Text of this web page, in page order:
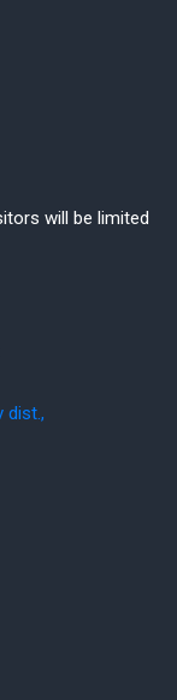
will be limited
dist.,